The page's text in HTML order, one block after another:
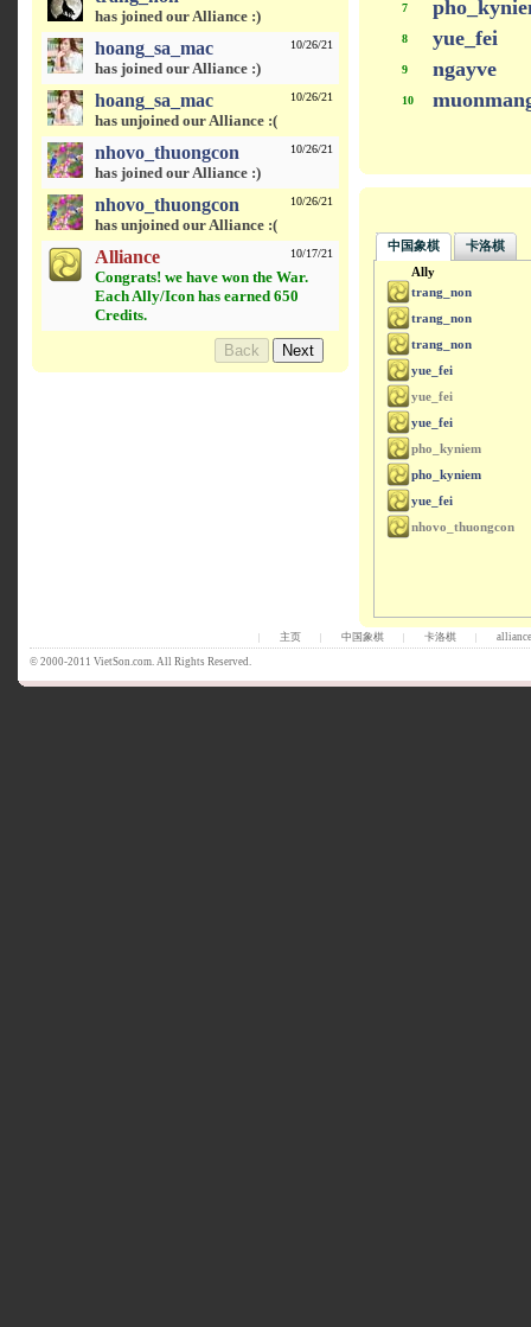
has joined our Alliance :)
hoang_sa_mac 10/26/21
has joined our Alliance :)
hoang_sa_mac 10/26/21
has unjoined our Alliance :(
nhovo_thuongcon 10/26/21
has joined our Alliance :)
nhovo_thuongcon 10/26/21
has unjoined our Alliance :(
Alliance 10/17/21
Congrats! we have won the War.
Each Ally/Icon has earned 650
Credits.
7
8 yue_fei
9 ngayve
10
中国象棋 卡洛棋
Ally
trang_non
trang_non
trang_non
yue_fei
yue_fei
yue_fei
pho_kyniem
pho_kyniem
yue_fei
nhovo_thuongcon
主页 中国象棋 卡洛棋
© 2000-2011 VietSon.com. All Rights Reserved.